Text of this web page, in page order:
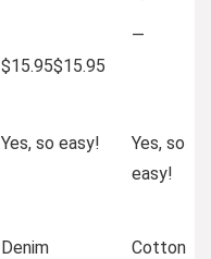
$15.95$15.95
—
Yes, so easy!
Yes, so
easy!
Denim Cotton